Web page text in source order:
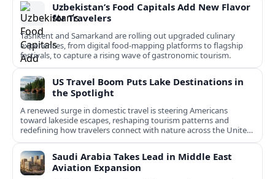
Uzbekistan’s Food Capitals Add New Flavor
for Travelers
Tashkent and Samarkand are rolling out upgraded culinary
experiences, from digital food-mapping platforms to flagship
festivals, to capture a rising wave of gastronomic tourism.
US Travel Boom Puts Lake Destinations in
the Spotlight
A renewed surge in domestic travel is steering Americans
toward lakeside escapes, reshaping tourism patterns and
redefining how travelers connect with nature across the United
States.
Saudi Arabia Takes Lead in Middle East
Aviation Expansion